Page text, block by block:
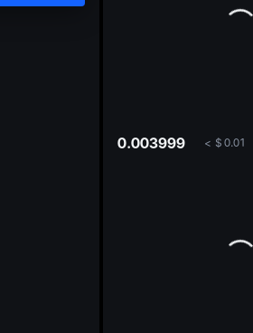
0.003999 < $ 0.01